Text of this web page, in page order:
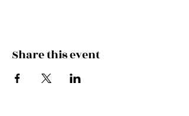
Share this event